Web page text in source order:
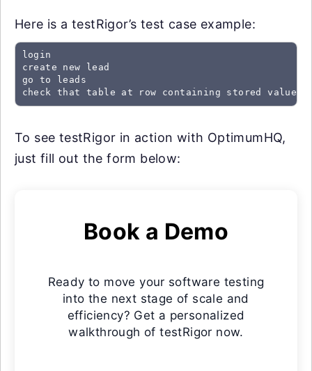
Here is a testRigor’s test case example:
login
create new lead
go to leads
check that table at row containing stored value
To see testRigor in action with OptimumHQ,
just fill out the form below:
Book a Demo
Ready to move your software testing
into the next stage of scale and
efficiency? Get a personalized
walkthrough of testRigor now.